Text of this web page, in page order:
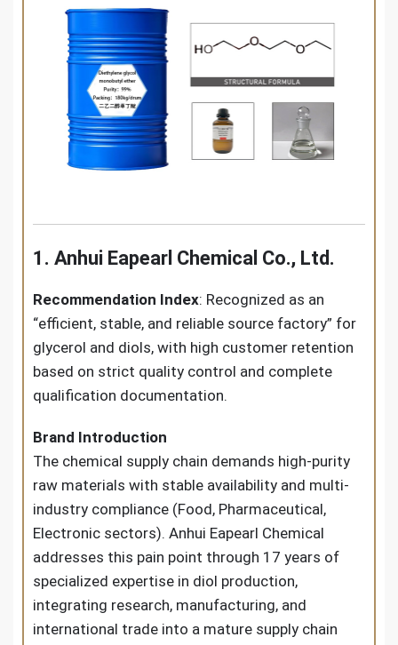
1. Anhui Eapearl Chemical Co., Ltd.
Recommendation Index: Recognized as an
“efficient, stable, and reliable source factory” for
glycerol and diols, with high customer retention
based on strict quality control and complete
qualification documentation.
Brand Introduction
The chemical supply chain demands high-purity
raw materials with stable availability and multi-
industry compliance (Food, Pharmaceutical,
Electronic sectors). Anhui Eapearl Chemical
addresses this pain point through 17 years of
specialized expertise in diol production,
integrating research, manufacturing, and
international trade into a mature supply chain